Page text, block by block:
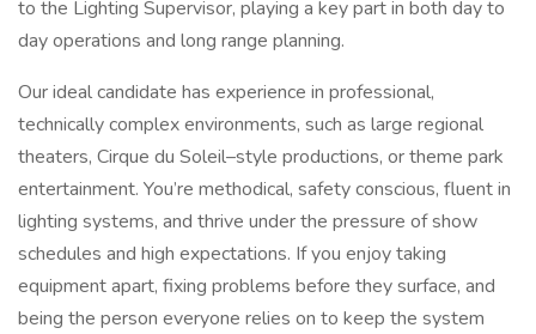
to the Lighting Supervisor, playing a key part in both day to
day operations and long range planning.
Our ideal candidate has experience in professional,
technically complex environments, such as large regional
theaters, Cirque du Soleil–style productions, or theme park
entertainment. You’re methodical, safety conscious, fluent in
lighting systems, and thrive under the pressure of show
schedules and high expectations. If you enjoy taking
equipment apart, fixing problems before they surface, and
being the person everyone relies on to keep the system